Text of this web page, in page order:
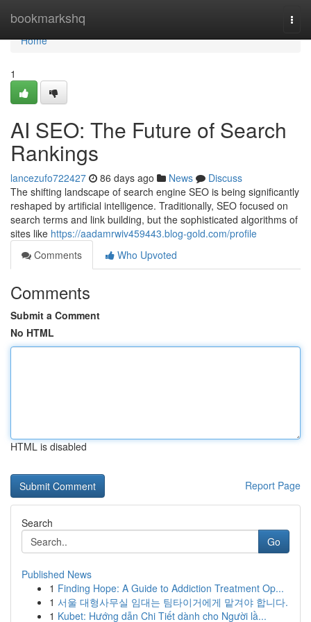
bookmarkshq
Home
Home
1
AI SEO: The Future of Search
Rankings
lancezufo722427 86 days ago News
Discuss
The shifting landscape of search engine SEO is being significantly
reshaped by artificial intelligence. Traditionally, SEO focused on
search terms and link building, but the sophisticated algorithms of
sites like https://aadamrwiv459443.blog-gold.com/profile
Comments
Who Upvoted
Comments
Submit a Comment
No HTML
HTML is disabled
Report Page
Search
Go
Published News
1 Finding Hope: A Guide to Addiction Treatment Op...
1 서울 대형사무실 임대는 팀타이거에게 맡겨야 합니다.
1 Kubet: Hướng dẫn Chi Tiết dành cho Người lầ...